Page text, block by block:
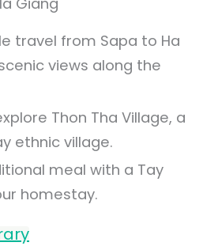
travel from Sapa to Ha
views along the
Thon Tha Village, a
ethnic village.
meal with a Tay
homestay.